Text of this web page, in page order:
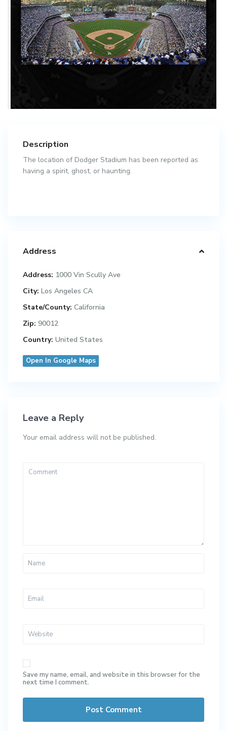
Description
The location of Dodger Stadium has been reported as
having a spirit, ghost, or haunting.
Address
Address: 1000 Vin Scully Ave
City: Los Angeles CA
State/County: California
Zip: 90012
Country: United States
Open In Google Maps
Leave a Reply
Your email address will not be published.
Save my name, email, and website in this browser for the
next time I comment.